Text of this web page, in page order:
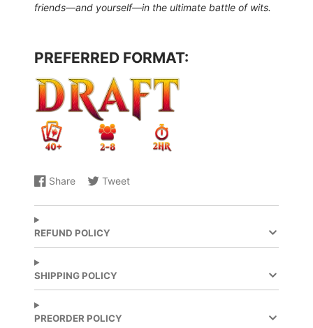
friends—and yourself—in the ultimate battle of wits.
PREFERRED FORMAT:
Share
Share
Facebook
Opens
a
new
window.
Tweet
Share
Opens
new
window.
REFUND POLICY
SHIPPING POLICY
PREORDER POLICY